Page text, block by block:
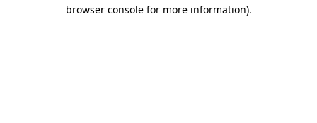
browser console for more information).